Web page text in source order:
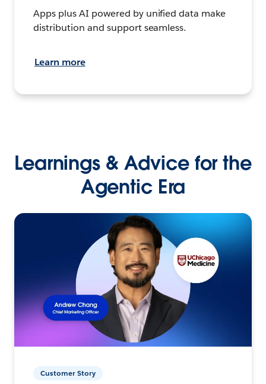
Apps plus AI powered by unified data make
distribution and support seamless.
Learn more
Learnings & Advice for the
Agentic Era
Customer Story